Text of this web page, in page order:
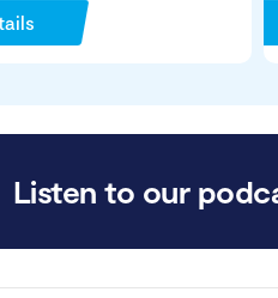
Listen to our